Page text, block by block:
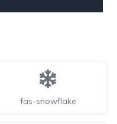
fas-snowflake